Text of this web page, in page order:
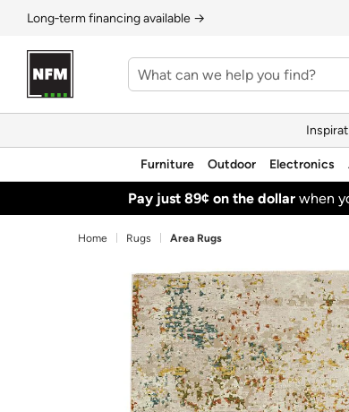
Long‑term financing available →
Furniture Outdoor Electronics
Pay just 89¢ on the dollarwhen
Home Rugs Area Rugs